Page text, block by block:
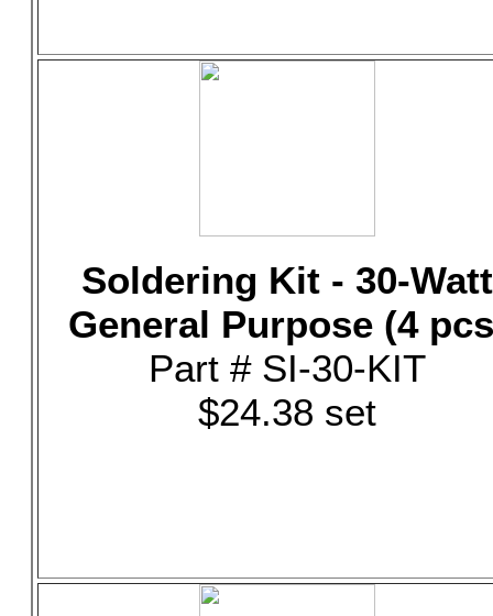
Soldering Kit - 30-Watt
General Purpose (4
Part # SI-30-KIT
$24.38 set